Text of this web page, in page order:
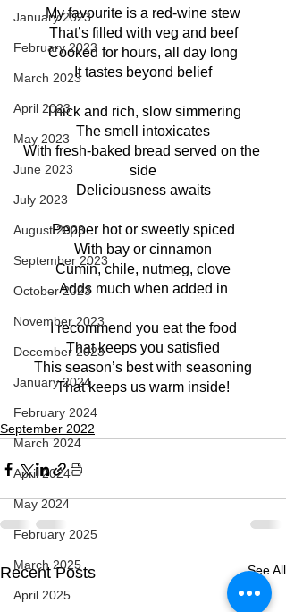
January 2023
February 2023
March 2023
April 2023
May 2023
June 2023
July 2023
August 2023
September 2023
October 2023
November 2023
December 2023
January 2024
February 2024
March 2024
April 2024
May 2024
February 2025
March 2025
April 2025
My favourite is a red-wine stew
That’s filled with veg and beef
Cooked for hours, all day long
It tastes beyond belief
Thick and rich, slow simmering
The smell intoxicates
With fresh-baked bread served on the
side
Deliciousness awaits
Pepper hot or sweetly spiced
With bay or cinnamon
Cumin, chile, nutmeg, clove
Adds much when added in
I recommend you eat the food
That keeps you satisfied
This season’s best with seasoning
That keeps us warm inside!
September 2022
Recent Posts See All